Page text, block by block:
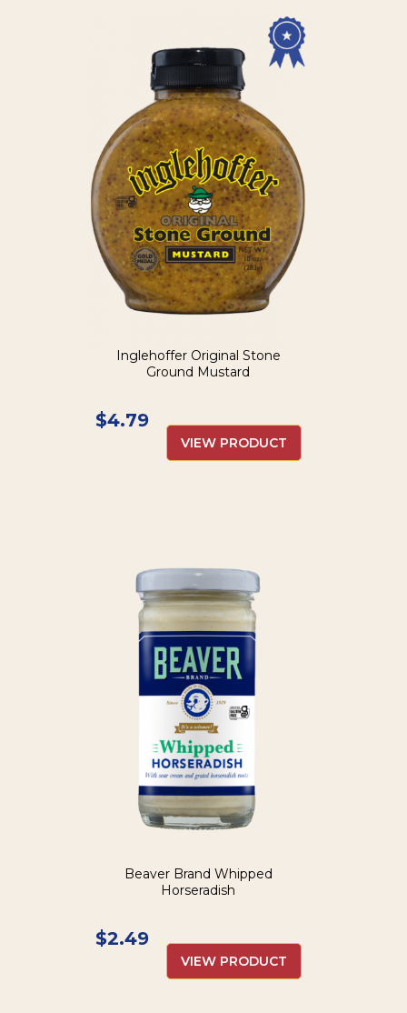
Inglehoffer Original Stone
Ground Mustard
$4.79
VIEW PRODUCT
Beaver Brand Whipped
Horseradish
$2.49
VIEW PRODUCT